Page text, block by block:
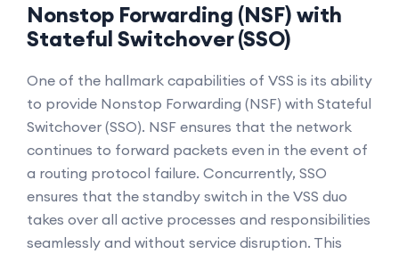
Nonstop Forwarding (NSF) with
Stateful Switchover (SSO)
One of the hallmark capabilities of VSS is its ability
to provide Nonstop Forwarding (NSF) with Stateful
Switchover (SSO). NSF ensures that the network
continues to forward packets even in the event of
a routing protocol failure. Concurrently, SSO
ensures that the standby switch in the VSS duo
takes over all active processes and responsibilities
seamlessly and without service disruption. This